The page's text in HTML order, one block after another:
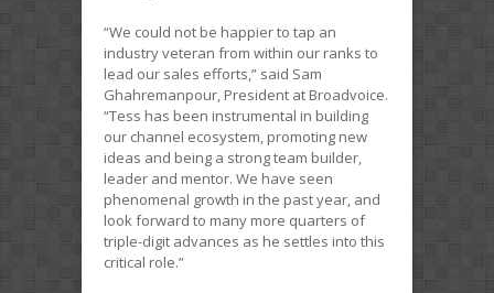
“We could not be happier to tap an
industry veteran from within our ranks to
lead our sales efforts,” said Sam
Ghahremanpour, President at Broadvoice.
“Tess has been instrumental in building
our channel ecosystem, promoting new
ideas and being a strong team builder,
leader and mentor. We have seen
phenomenal growth in the past year, and
look forward to many more quarters of
triple-digit advances as he settles into this
critical role.”